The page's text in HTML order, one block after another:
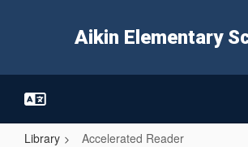
Aikin Elementary
Library Accelerated Reader